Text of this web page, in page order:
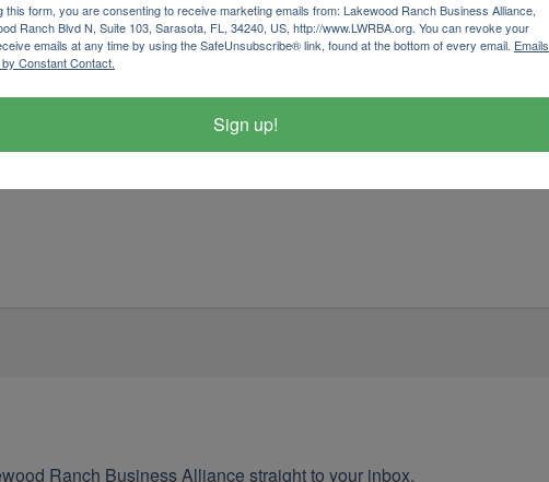
Ranch Business Alliance straight to your inbox.
this form, you are consenting to receive marketing emails from: Lakewood Ranch Business Alliance,
Ranch Blvd N, Suite 103, Sarasota, FL, 34240, US, http://www.LWRBA.org. You can revoke your
emails at any time by using the SafeUnsubscribe® link, found at the bottom of every email. Emails
Constant Contact.
Sign up!